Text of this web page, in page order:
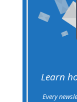
Learn
Every